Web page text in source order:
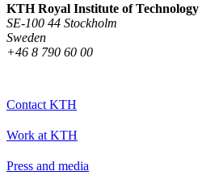
KTH Royal Institute of Technology
SE-100 44 Stockholm
Sweden
+46 8 790 60 00
Contact KTH
Work at KTH
Press and media